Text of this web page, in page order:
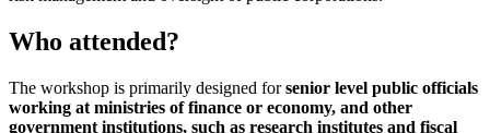
Who attended?
The workshop is primarily designed forsenior level public officials
working at ministries of finance or economy, and other
government institutions, such as research institutes and fiscal